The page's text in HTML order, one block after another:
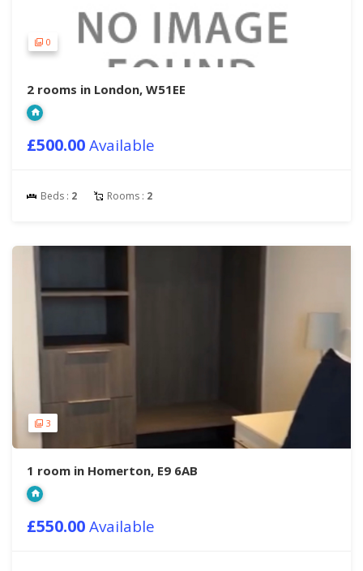
0
2 rooms in London, W51EE
£500.00Available
Beds : 2 Rooms : 2
3
1 room in Homerton, E9 6AB
£550.00Available